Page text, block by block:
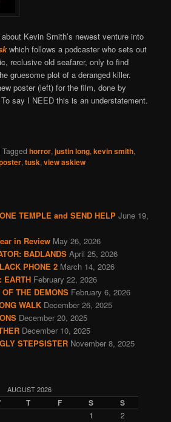
Kevin Smith’s newest venture into
which follows a podcaster who sets out
reclusive old seafarer, only to find
gruesome plot of a deranged killer.
poster (left) for the film, done by
say I NEED this is an understatement.
|Tagged horror,justin long,kevin smith,
,tusk,view askiew
TEMPLE and SEND HELP June 19,
in Review May 26, 2026
BADLANDS April 25, 2026
PHONE 2 March 14, 2026
EARTH February 22, 2026
THE DEMONS February 6, 2026
WALK December 26, 2025
December 20, 2025
December 10, 2025
STEPSISTER November 8, 2025
AUGUST 2026
T F S S
1
2